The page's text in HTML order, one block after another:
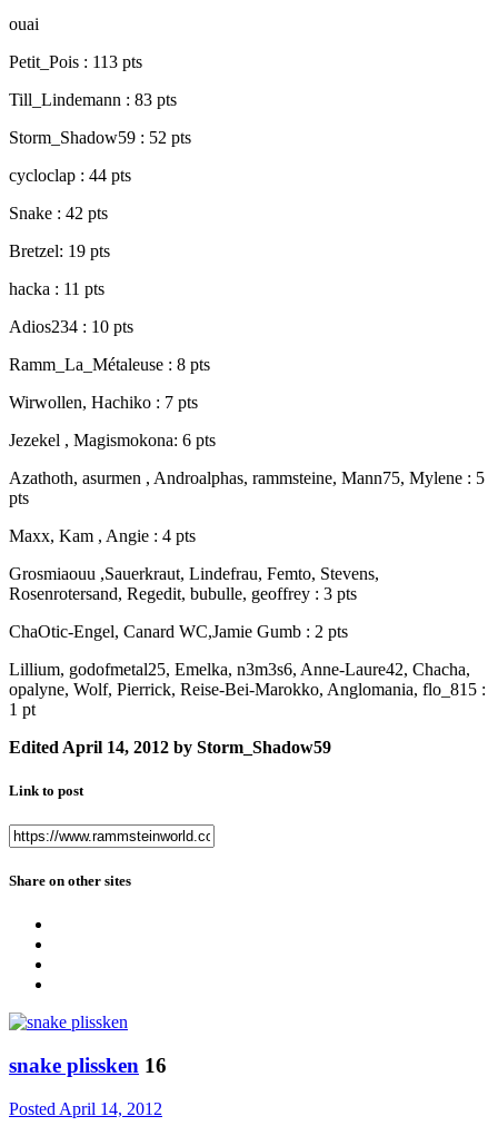
ouai
Petit_Pois : 113 pts
Till_Lindemann : 83 pts
Storm_Shadow59 : 52 pts
cycloclap : 44 pts
Snake : 42 pts
Bretzel: 19 pts
hacka : 11 pts
Adios234 : 10 pts
Ramm_La_Métaleuse : 8 pts
Wirwollen, Hachiko : 7 pts
Jezekel , Magismokona: 6 pts
Azathoth, asurmen , Androalphas, rammsteine, Mann75, Mylene : 5
pts
Maxx, Kam , Angie : 4 pts
Grosmiaouu ,Sauerkraut, Lindefrau, Femto, Stevens,
Rosenrotersand, Regedit, bubulle, geoffrey : 3 pts
ChaOtic-Engel, Canard WC,Jamie Gumb : 2 pts
Lillium, godofmetal25, Emelka, n3m3s6, Anne-Laure42, Chacha,
opalyne, Wolf, Pierrick, Reise-Bei-Marokko, Anglomania, flo_815 :
1 pt
Edited April 14, 2012 by Storm_Shadow59
Link to post
Share on other sites
snake plissken 16
Posted April 14, 2012